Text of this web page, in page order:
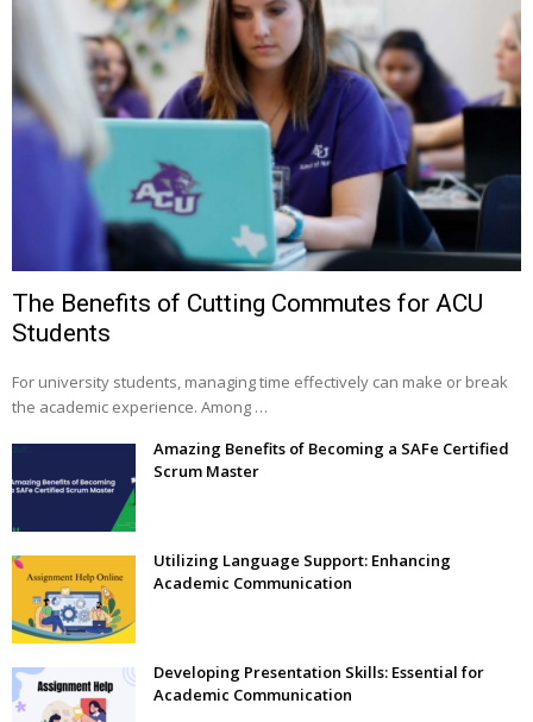
The Benefits of Cutting Commutes for ACU
Students
For university students, managing time effectively can make or break
the academic experience. Among …
Amazing Benefits of Becoming a SAFe Certified
Scrum Master
Utilizing Language Support: Enhancing
Academic Communication
Developing Presentation Skills: Essential for
Academic Communication